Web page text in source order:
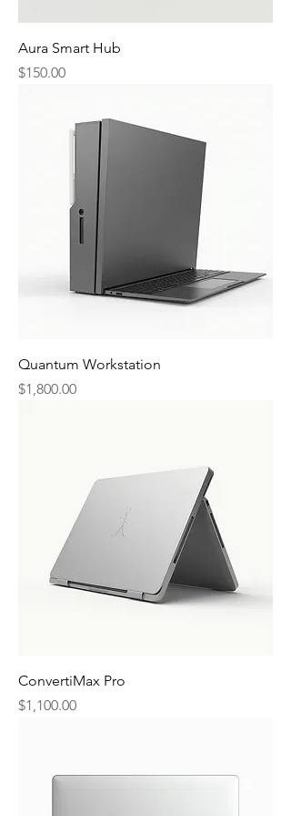
Aura Smart Hub
Price
$150.00
Quantum Workstation
Price
$1,800.00
ConvertiMax Pro
Price
$1,100.00